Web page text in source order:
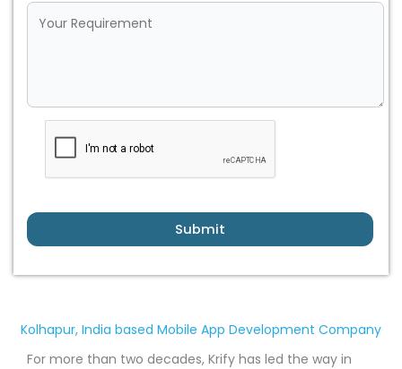
Submit
Kolhapur, India based Mobile App Development Company
For more than two decades, Krify has led the way in